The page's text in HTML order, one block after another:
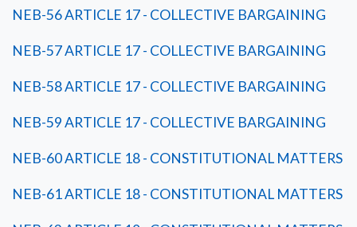
NEB-56 ARTICLE 17 - COLLECTIVE BARGAINING
NEB-57 ARTICLE 17 - COLLECTIVE BARGAINING
NEB-58 ARTICLE 17 - COLLECTIVE BARGAINING
NEB-59 ARTICLE 17 - COLLECTIVE BARGAINING
NEB-60 ARTICLE 18 - CONSTITUTIONAL MATTERS
NEB-61 ARTICLE 18 - CONSTITUTIONAL MATTERS